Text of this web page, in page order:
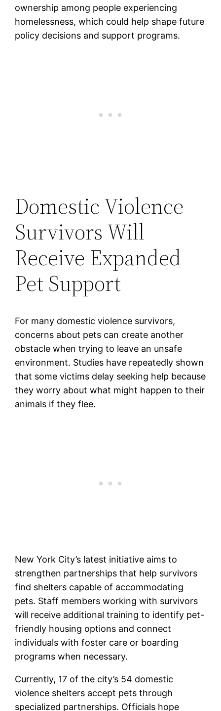
ownership among people experiencing
homelessness, which could help shape future
policy decisions and support programs.
Domestic Violence
Survivors Will
Receive Expanded
Pet Support
For many domestic violence survivors,
concerns about pets can create another
obstacle when trying to leave an unsafe
environment. Studies have repeatedly shown
that some victims delay seeking help because
they worry about what might happen to their
animals if they flee.
New York City’s latest initiative aims to
strengthen partnerships that help survivors
find shelters capable of accommodating
pets. Staff members working with survivors
will receive additional training to identify pet-
friendly housing options and connect
individuals with foster care or boarding
programs when necessary.
Currently, 17 of the city’s 54 domestic
violence shelters accept pets through
specialized partnerships. Officials hope